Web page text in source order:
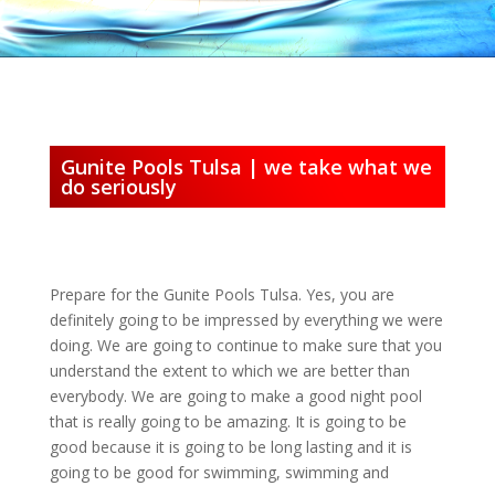
Gunite Pools Tulsa | we take what we
do seriously
Prepare for the Gunite Pools Tulsa. Yes, you are
definitely going to be impressed by everything we were
doing. We are going to continue to make sure that you
understand the extent to which we are better than
everybody. We are going to make a good night pool
that is really going to be amazing. It is going to be
good because it is going to be long lasting and it is
going to be good for swimming, swimming and